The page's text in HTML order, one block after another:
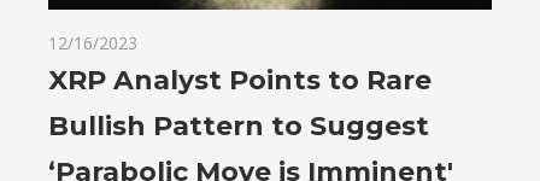
12/16/2023
XRP Analyst Points to Rare
Bullish Pattern to Suggest
‘Parabolic Move is Imminent'